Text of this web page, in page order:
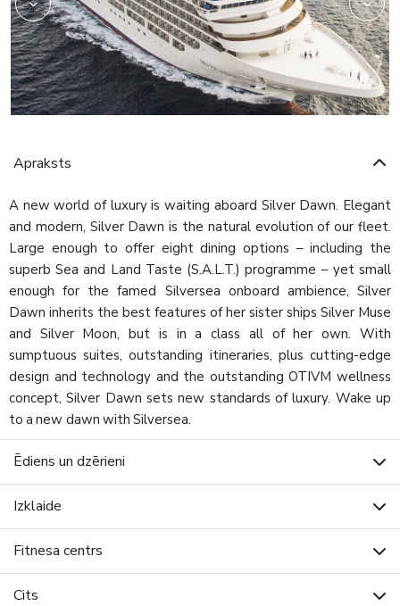
Apraksts
A new world of luxury is waiting aboard Silver Dawn. Elegant
and modern, Silver Dawn is the natural evolution of our fleet.
Large enough to offer eight dining options – including the
superb Sea and Land Taste (S.A.L.T.) programme – yet small
enough for the famed Silversea onboard ambience, Silver
Dawn inherits the best features of her sister ships Silver Muse
and Silver Moon, but is in a class all of her own. With
sumptuous suites, outstanding itineraries, plus cutting-edge
design and technology and the outstanding OTIVM wellness
concept, Silver Dawn sets new standards of luxury. Wake up
to a new dawn with Silversea.
Ēdiens un dzērieni
Izklaide
Fitnesa centrs
Cits